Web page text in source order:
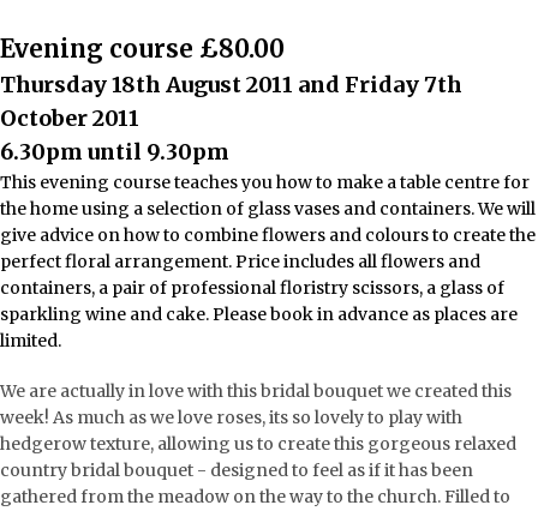
Evening course £80.00
Thursday 18th August 2011 and Friday 7th
October 2011
6.30pm until 9.30pm
This evening course teaches you how to make a table centre for
the home using a selection of glass vases and containers. We will
give advice on how to combine flowers and colours to create the
perfect floral arrangement. Price includes all flowers and
containers, a pair of professional floristry scissors, a glass of
sparkling wine and cake. Please book in advance as places are
limited.
We are actually in love with this bridal bouquet we created this
week! As much as we love roses, its so lovely to play with
hedgerow texture, allowing us to create this gorgeous relaxed
country bridal bouquet - designed to feel as if it has been
gathered from the meadow on the way to the church. Filled to